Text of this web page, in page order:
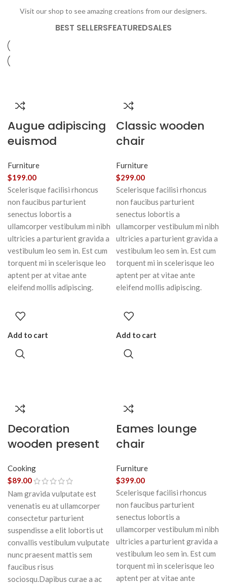
Visit our shop to see amazing creations from our designers.
BEST SELLERSFEATUREDSALES
Augue adipiscing
euismod
Furniture
$199.00
Scelerisque facilisi rhoncus
non faucibus parturient
senectus lobortis a
ullamcorper vestibulum mi nibh
ultricies a parturient gravida a
vestibulum leo sem in. Est cum
torquent mi in scelerisque leo
aptent per at vitae ante
eleifend mollis adipiscing.
Add to cart
Classic wooden
chair
Furniture
$299.00
Scelerisque facilisi rhoncus
non faucibus parturient
senectus lobortis a
ullamcorper vestibulum mi nibh
ultricies a parturient gravida a
vestibulum leo sem in. Est cum
torquent mi in scelerisque leo
aptent per at vitae ante
eleifend mollis adipiscing.
Add to cart
Decoration
wooden present
Cooking
$89.00
Nam gravida vulputate est
venenatis eu at ullamcorper
consectetur parturient
suspendisse a elit lobortis ut
convallis vestibulum vulputate
nunc praesent mattis sem
faucibus risus
sociosqu.Dapibus curae a ac
Eames lounge
chair
Furniture
$399.00
Scelerisque facilisi rhoncus
non faucibus parturient
senectus lobortis a
ullamcorper vestibulum mi nibh
ultricies a parturient gravida a
vestibulum leo sem in. Est cum
torquent mi in scelerisque leo
aptent per at vitae ante